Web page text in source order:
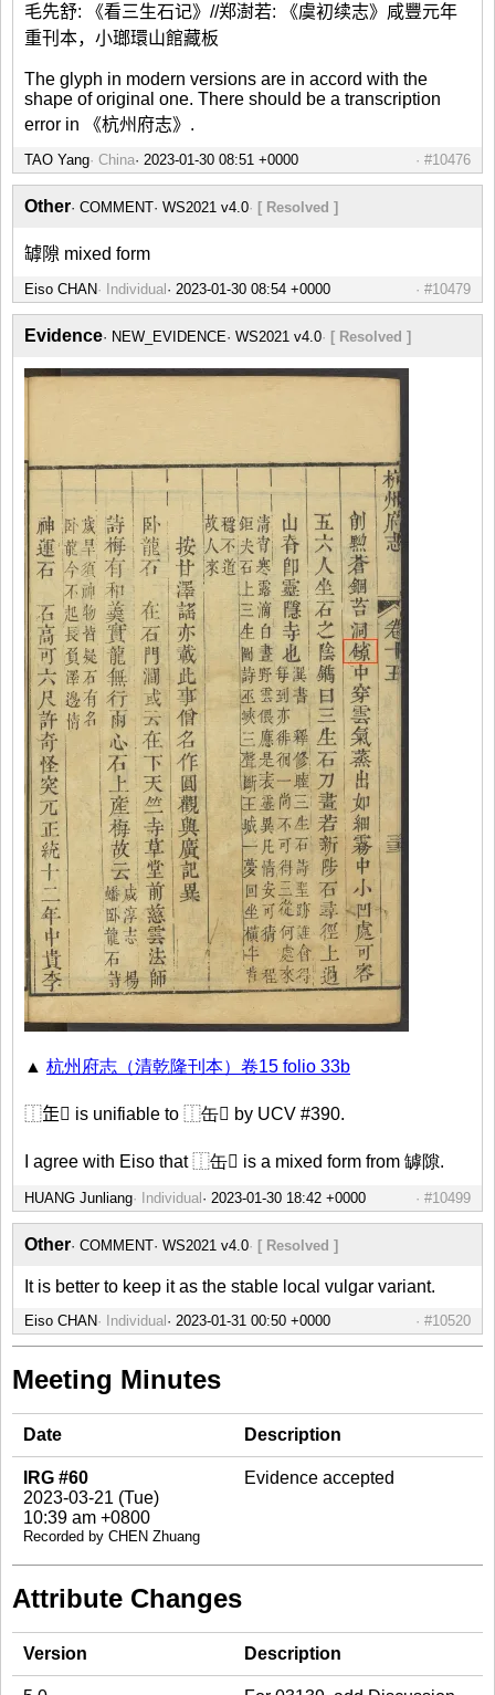
毛先舒: 《看三生石记》//郑澍若: 《虞初续志》咸豐元年
重刊本，小瑯環山館藏板
The glyph in modern versions are in accord with the
shape of original one. There should be a transcription
error in 《杭州府志》.
TAO Yang China #10476
Other COMMENT WS2021 v4.0 [ Resolved ]
罅隙 mixed form
Eiso CHAN Individual #10479
Evidence NEW_EVIDENCE WS2021 v4.0 [ Resolved ]
▲ 杭州府志（清乾隆刊本）卷15 folio 33b
⿰𦈢𡭽 is unifiable to ⿰缶𡭽 by UCV #390.
I agree with Eiso that ⿰缶𡭽 is a mixed form from 罅隙.
HUANG Junliang Individual #10499
Other COMMENT WS2021 v4.0 [ Resolved ]
It is better to keep it as the stable local vulgar variant.
Eiso CHAN Individual #10520
Meeting Minutes
Date Description
IRG #60
2023-03-21 (Tue)
10:39 am +0800
Recorded by CHEN Zhuang
Evidence accepted
Attribute Changes
Version Description